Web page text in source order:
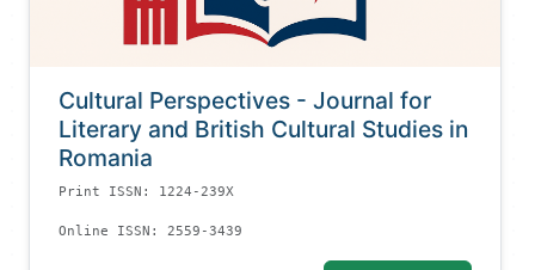
Cultural Perspectives - Journal for
Literary and British Cultural Studies in
Romania
Print ISSN: 1224-239X
Online ISSN: 2559-3439